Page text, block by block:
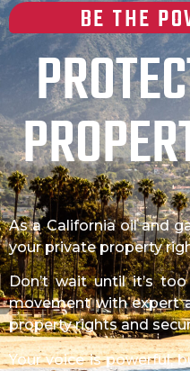
BE THE
As a California oil and
your private property
Don’t wait until it’s
movement with expert
property rights and
Your voice is powerful,